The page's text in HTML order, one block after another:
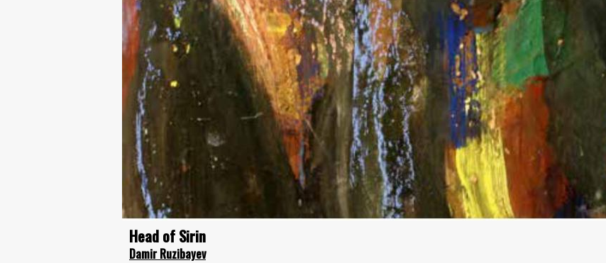
Head of Sirin
Damir Ruzibayev